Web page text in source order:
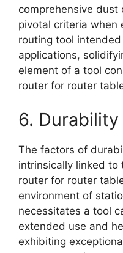
comprehensive dust
pivotal criteria when
routing tool
applications,
element of a tool
router for router
6.
The factors of
intrinsically linked to
router for router
environment of
necessitates a tool
extended use and
exhibiting